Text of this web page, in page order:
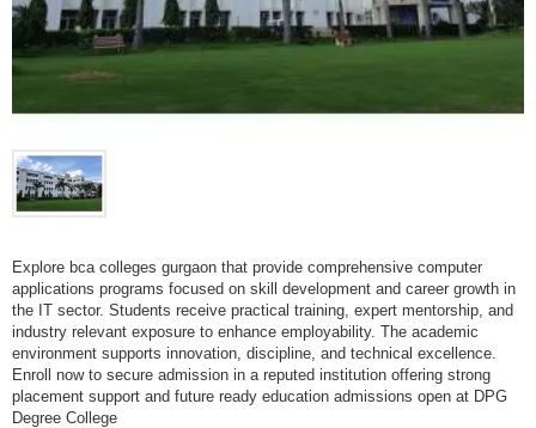
Explore bca colleges gurgaon that provide comprehensive computer
applications programs focused on skill development and career growth in
the IT sector. Students receive practical training, expert mentorship, and
industry relevant exposure to enhance employability. The academic
environment supports innovation, discipline, and technical excellence.
Enroll now to secure admission in a reputed institution offering strong
placement support and future ready education admissions open at DPG
Degree College